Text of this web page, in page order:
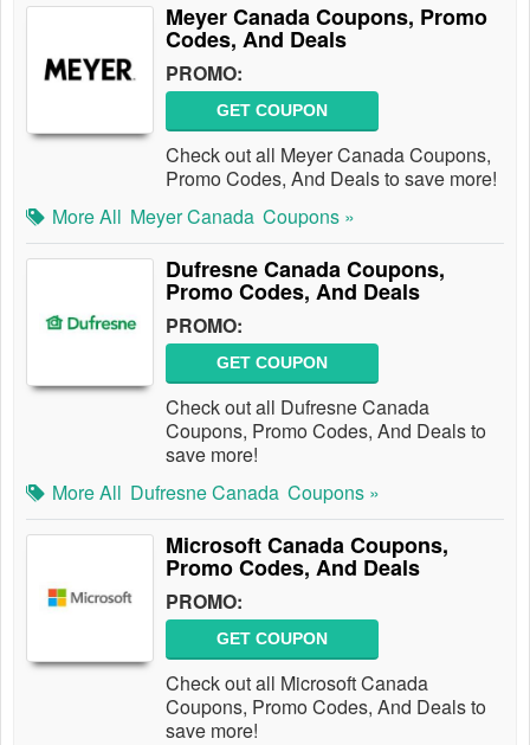
Meyer Canada Coupons, Promo
Codes, And Deals
PROMO:
GET COUPON
Check out all Meyer Canada Coupons,
Promo Codes, And Deals to save more!
More All Meyer Canada Coupons »
Dufresne Canada Coupons,
Promo Codes, And Deals
PROMO:
GET COUPON
Check out all Dufresne Canada
Coupons, Promo Codes, And Deals to
save more!
More All Dufresne Canada Coupons »
Microsoft Canada Coupons,
Promo Codes, And Deals
PROMO:
GET COUPON
Check out all Microsoft Canada
Coupons, Promo Codes, And Deals to
save more!